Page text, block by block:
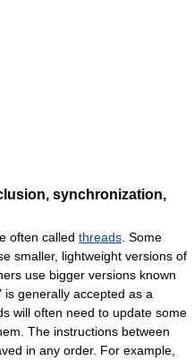
synchronization,
often called threads . Some
smaller, lightweight versions of
use bigger versions known
is generally accepted as a
will often need to update some
The instructions between
in any order. For example,